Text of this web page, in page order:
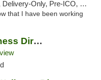
Only, Pre-ICO, Debit Card
that I have been working
Simply CBD: Hemp Wellness Directory